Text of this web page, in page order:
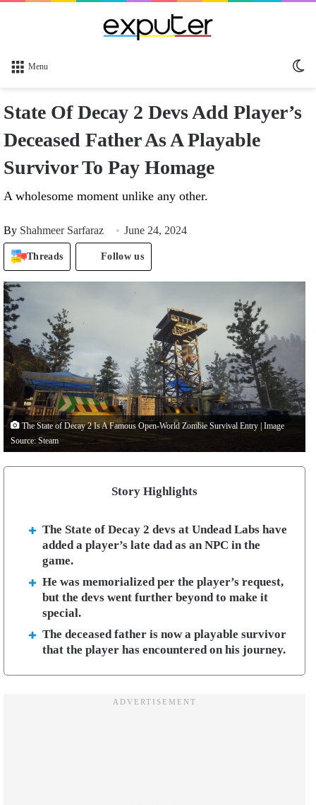
Menu
State Of Decay 2 Devs Add Player’s
Deceased Father As A Playable
Survivor To Pay Homage
A wholesome moment unlike any other.
By Shahmeer Sarfaraz June 24, 2024
Threads Follow us
The State of Decay 2 Is A Famous Open-World Zombie Survival Entry | Image
Source: Steam
Story Highlights
The State of Decay 2 devs at Undead Labs have
added a player’s late dad as an NPC in the
game.
He was memorialized per the player’s request,
but the devs went further beyond to make it
special.
The deceased father is now a playable survivor
that the player has encountered on his journey.